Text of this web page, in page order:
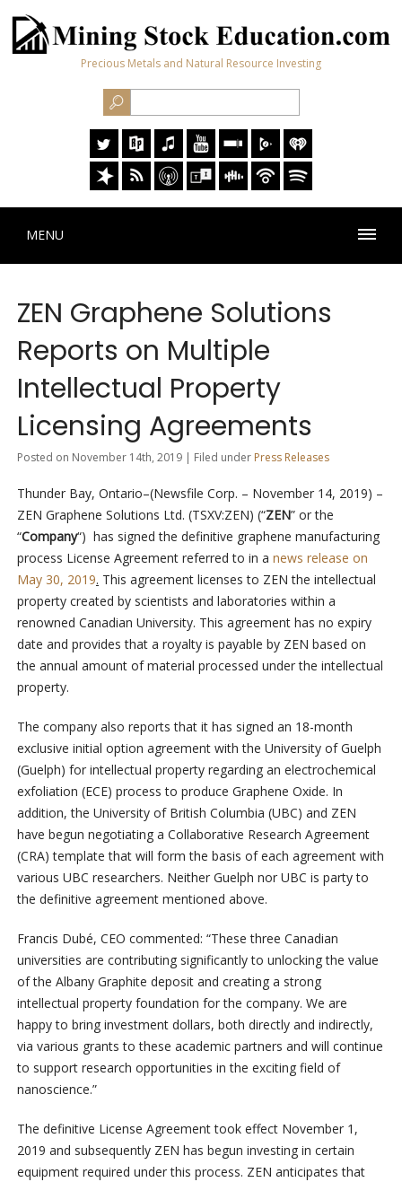
Precious Metals and Natural Resource Investing
MENU
ZEN Graphene Solutions
Reports on Multiple
Intellectual Property
Licensing Agreements
Posted on November 14th, 2019 | Filed under Press Releases
Thunder Bay, Ontario–(Newsfile Corp. – November 14, 2019) –
ZEN Graphene Solutions Ltd. (TSXV:ZEN) (“ZEN” or the
“Company“) has signed the definitive graphene manufacturing
process License Agreement referred to in a news release on
May 30, 2019. This agreement licenses to ZEN the intellectual
property created by scientists and laboratories within a
renowned Canadian University. This agreement has no expiry
date and provides that a royalty is payable by ZEN based on
the annual amount of material processed under the intellectual
property.
The company also reports that it has signed an 18-month
exclusive initial option agreement with the University of Guelph
(Guelph) for intellectual property regarding an electrochemical
exfoliation (ECE) process to produce Graphene Oxide. In
addition, the University of British Columbia (UBC) and ZEN
have begun negotiating a Collaborative Research Agreement
(CRA) template that will form the basis of each agreement with
various UBC researchers. Neither Guelph nor UBC is party to
the definitive agreement mentioned above.
Francis Dubé, CEO commented: “These three Canadian
universities are contributing significantly to unlocking the value
of the Albany Graphite deposit and creating a strong
intellectual property foundation for the company. We are
happy to bring investment dollars, both directly and indirectly,
via various grants to these academic partners and will continue
to support research opportunities in the exciting field of
nanoscience.”
The definitive License Agreement took effect November 1,
2019 and subsequently ZEN has begun investing in certain
equipment required under this process. ZEN anticipates that